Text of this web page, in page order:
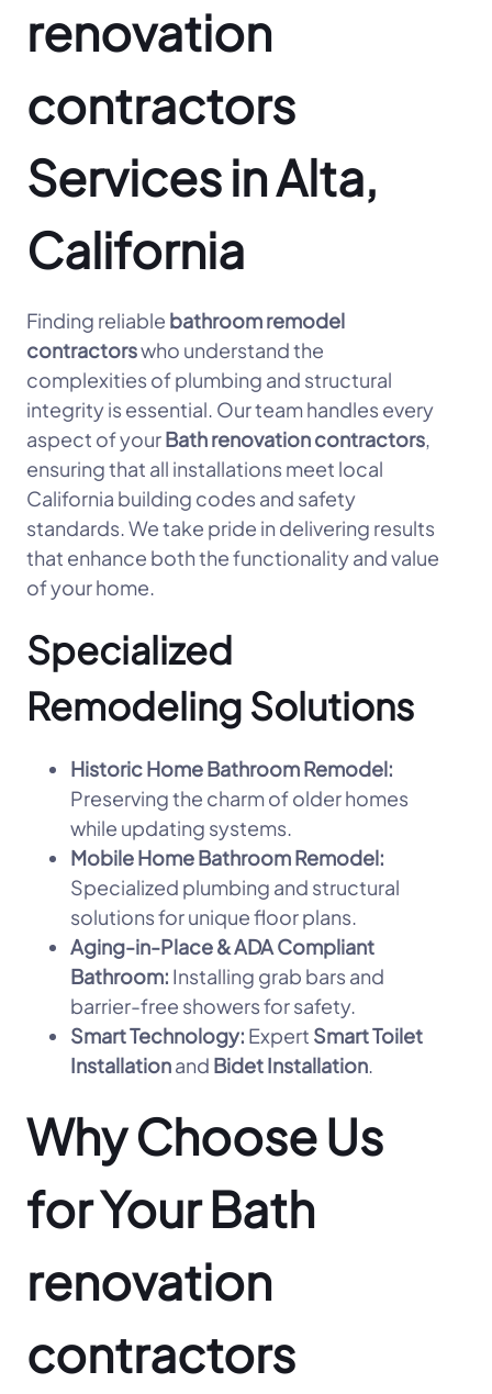
renovation
contractors
Services in Alta,
California
Finding reliable bathroom remodel
contractorswho understand the
complexities of plumbing and structural
integrity is essential. Our team handles every
aspect of yourBath renovation contractors,
ensuring that all installations meet local
California building codes and safety
standards. We take pride in delivering results
that enhance both the functionality and value
of your home.
Specialized
Remodeling Solutions
Historic Home Bathroom Remodel:
Preserving the charm of older homes
while updating systems.
Mobile Home Bathroom Remodel:
Specialized plumbing and structural
solutions for unique floor plans.
Aging-in-Place & ADA Compliant
Bathroom: Installing grab bars and
barrier-free showers for safety.
Smart Technology: Expert Smart Toilet
Installationand Bidet Installation.
Why Choose Us
for Your Bath
renovation
contractors